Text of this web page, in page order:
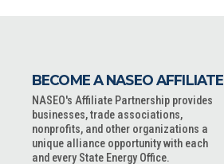
BECOME A NASEO AFFILIATE
NASEO's Affiliate Partnership provides
businesses, trade associations,
nonprofits, and other organizations a
unique alliance opportunity with each
and every State Energy Office.